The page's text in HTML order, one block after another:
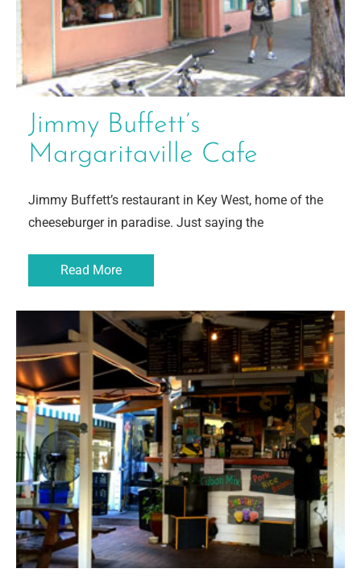
Jimmy Buffett’s
Margaritaville Cafe
Jimmy Buffett’s restaurant in Key West, home of the
cheeseburger in paradise. Just saying the
Read More